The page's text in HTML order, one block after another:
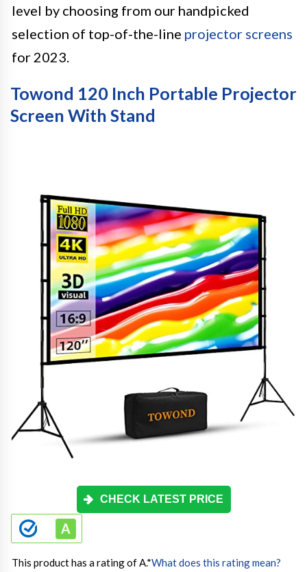
level by choosing from our handpicked
selection of top-of-the-line projector screens
for 2023.
Towond 120 Inch Portable Projector
Screen With Stand
CHECK LATEST PRICE
This product has a rating of A.*What does this rating mean?